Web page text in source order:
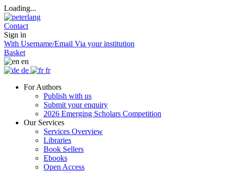
Loading...
Contact
Sign in
With Username/Email Via your institution
Basket
en
de
fr
For Authors
Publish with us
Submit your enquiry
2026 Emerging Scholars Competition
Our Services
Services Overview
Libraries
Book Sellers
Ebooks
Open Access